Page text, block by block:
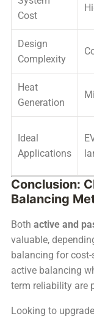
Cost
Design
Complexity
Heat
Generation
Ideal
Applications
Conclusion:
Balancing
Both active and
valuable,
balancing for
active balancing
term reliability are
Looking to